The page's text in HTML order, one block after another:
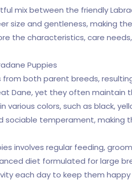
mix between the friendly
size and gentleness, making
the characteristics, care
Puppies
both parent breeds,
Dane, yet they often
various colors, such as black,
temperament, making
involves regular feeding,
diet formulated for large
each day to keep them